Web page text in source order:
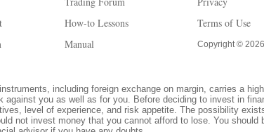
How-to Lessons
Manual
Terms of Use
Copyright ©
including foreign exchange on margin, carries a
against you as well as for you. Before deciding to invest in
level of experience, and risk appetite. The possibility
not invest money that you cannot afford to lose. You